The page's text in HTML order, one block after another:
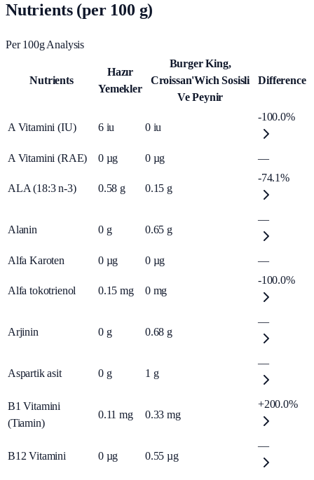
Nutrients (per 100 g)
Per 100g Analysis
Nutrients
Hazır
Yemekler
Burger King,
Croissan'Wich Sosisli
Ve Peynir
Difference
A Vitamini (IU) 6 iu 0 iu
-100.0%
A Vitamini (RAE) 0 µg 0 µg —
ALA (18:3 n-3) 0.58 g 0.15 g
-74.1%
Alanin 0 g 0.65 g
—
Alfa Karoten 0 µg 0 µg —
Alfa tokotrienol 0.15 mg 0 mg
-100.0%
Arjinin 0 g 0.68 g
—
Aspartik asit 0 g 1 g
—
B1 Vitamini
(Tiamin)
0.11 mg 0.33 mg
+200.0%
B12 Vitamini 0 µg 0.55 µg
—